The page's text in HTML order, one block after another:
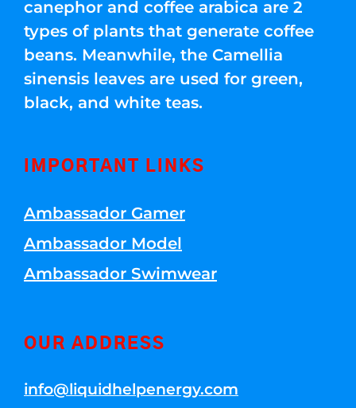
canephor and coffee arabica are 2
types of plants that generate coffee
beans. Meanwhile, the Camellia
sinensis leaves are used for green,
black, and white teas.
IMPORTANT LINKS
Ambassador Gamer
Ambassador Model
Ambassador Swimwear
OUR ADDRESS
info@liquidhelpenergy.com